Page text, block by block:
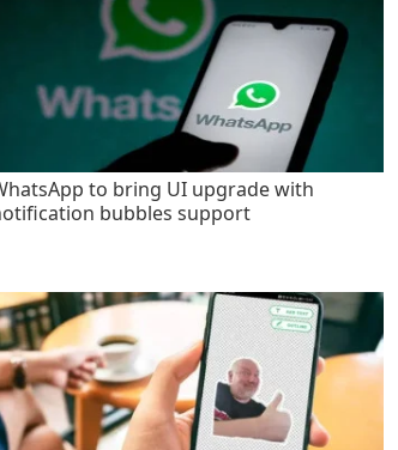
to bring UI upgrade with
bubbles support